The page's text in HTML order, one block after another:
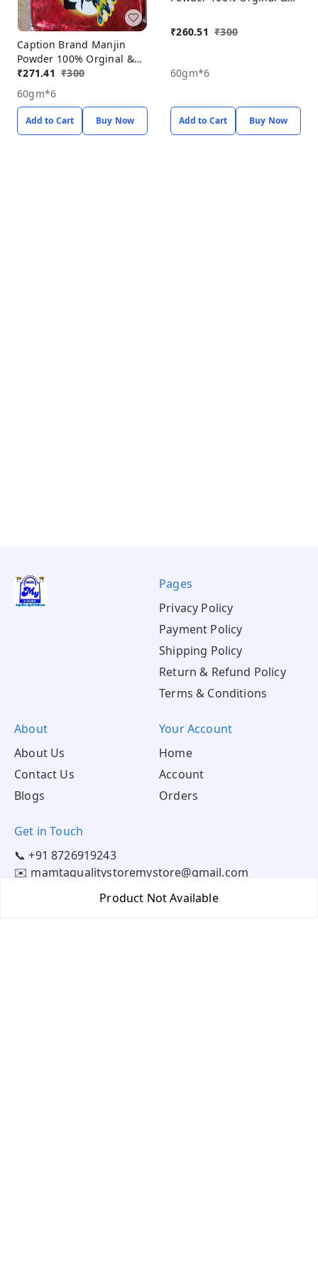
Product Not Available
Caption Brand Manjin
Powder 100% Orginal &
Natural Porducts, Manjin
Powder Pack Off 6*60gm
₹271.41 ₹300
60gm*6
Add to Cart Buy Now
Powder Pack Off 6*60gm
₹260.51 ₹300
60gm*6
Add to Cart Buy Now
Pages
Privacy Policy
Payment Policy
Shipping Policy
Return & Refund Policy
Terms & Conditions
About
About Us
Contact Us
Blogs
Your Account
Home
Account
Orders
Get in Touch
📞 +91 8726919243
✉️ mamtaqualitystoremystore@gmail.com